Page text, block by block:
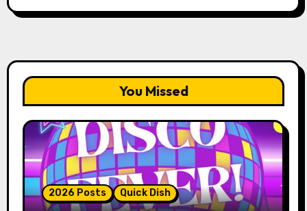
You Missed
2026 Posts Quick Dish